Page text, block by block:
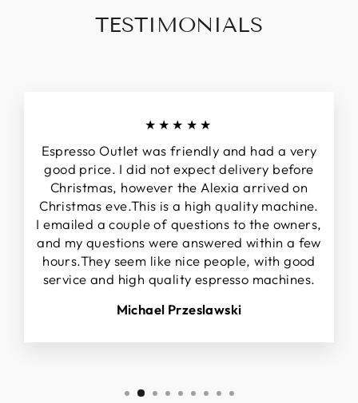
TESTIMONIALS
★★★★★
Espresso Outlet was friendly and had a very
good price. I did not expect delivery before
Christmas, however the Alexia arrived on
Christmas eve.This is a high quality machine.
I emailed a couple of questions to the owners,
and my questions were answered within a few
hours.They seem like nice people, with good
service and high quality espresso machines.
Michael Przeslawski